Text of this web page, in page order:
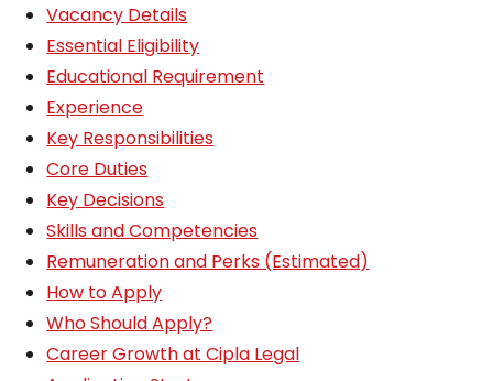
Vacancy Details
Essential Eligibility
Educational Requirement
Experience
Key Responsibilities
Core Duties
Key Decisions
Skills and Competencies
Remuneration and Perks (Estimated)
How to Apply
Who Should Apply?
Career Growth at Cipla Legal